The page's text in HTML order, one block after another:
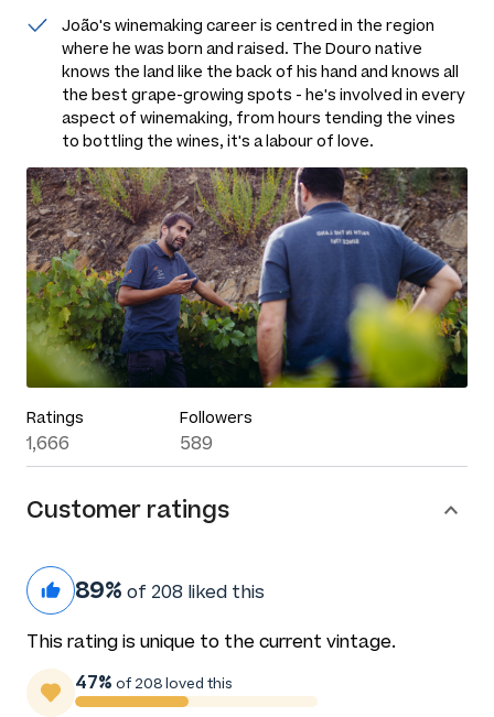
João's winemaking career is centred in the region
where he was born and raised. The Douro native
knows the land like the back of his hand and knows all
the best grape-growing spots - he's involved in every
aspect of winemaking, from hours tending the vines
to bottling the wines, it's a labour of love.
Ratings
1,666
Followers
589
Customer ratings
89% of 208 liked this
This rating is unique to the current vintage.
47% of 208 loved this